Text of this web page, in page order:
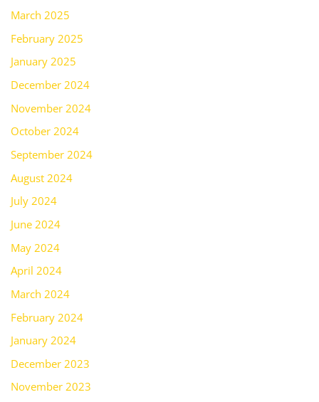
March 2025
February 2025
January 2025
December 2024
November 2024
October 2024
September 2024
August 2024
July 2024
June 2024
May 2024
April 2024
March 2024
February 2024
January 2024
December 2023
November 2023